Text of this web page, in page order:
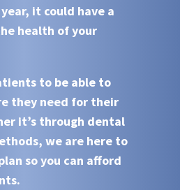
it could have a
health of your
to be able to
they need for their
it’s through dental
we are here to
so you can afford